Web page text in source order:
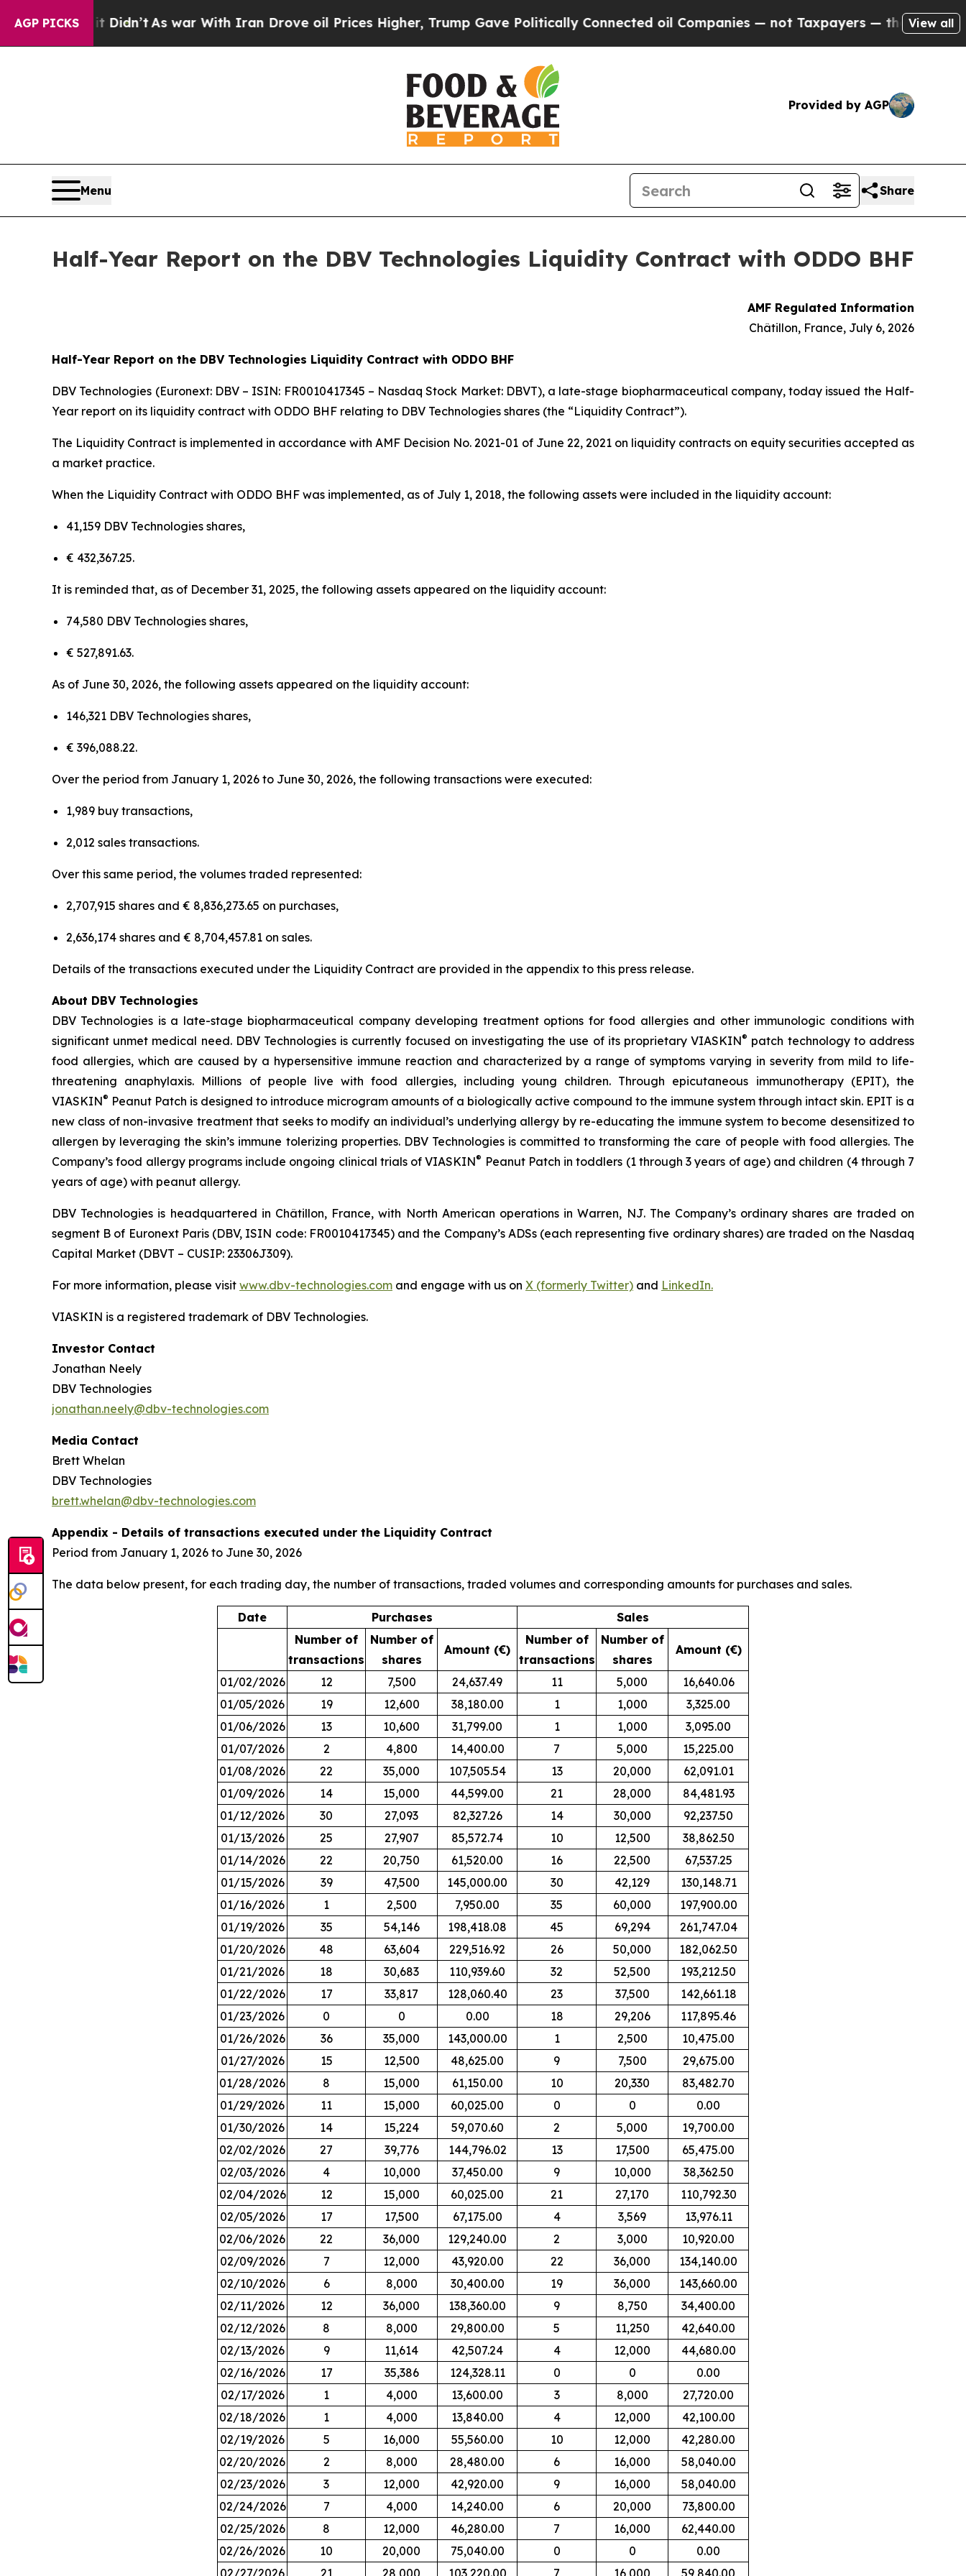
AGP PICKS
Didn’tAs war With Iran Drove oil Prices Higher, Trump Gave Politically Connected oil Companies — not Taxpayers — the Chance to Cash in on
View all
Provided by AGP
Menu Share
Half-Year Report on the DBV Technologies Liquidity Contract with ODDO BHF
AMF Regulated Information
Châtillon, France, July 6, 2026
Half-Year Report on the DBV Technologies Liquidity Contract with ODDO BHF
DBV Technologies (Euronext: DBV – ISIN: FR0010417345 – Nasdaq Stock Market: DBVT), a late-stage biopharmaceutical company, today issued the Half-
Year report on its liquidity contract with ODDO BHF relating to DBV Technologies shares (the “Liquidity Contract”).
The Liquidity Contract is implemented in accordance with AMF Decision No. 2021-01 of June 22, 2021 on liquidity contracts on equity securities accepted as
a market practice.
When the Liquidity Contract with ODDO BHF was implemented, as of July 1, 2018, the following assets were included in the liquidity account:
41,159 DBV Technologies shares,
€ 432,367.25.
It is reminded that, as of December 31, 2025, the following assets appeared on the liquidity account:
74,580 DBV Technologies shares,
€ 527,891.63.
As of June 30, 2026, the following assets appeared on the liquidity account:
146,321 DBV Technologies shares,
€ 396,088.22.
Over the period from January 1, 2026 to June 30, 2026, the following transactions were executed:
1,989 buy transactions,
2,012 sales transactions.
Over this same period, the volumes traded represented:
2,707,915 shares and € 8,836,273.65 on purchases,
2,636,174 shares and € 8,704,457.81 on sales.
Details of the transactions executed under the Liquidity Contract are provided in the appendix to this press release.
About DBV Technologies
DBV Technologies is a late-stage biopharmaceutical company developing treatment options for food allergies and other immunologic conditions with
significant unmet medical need. DBV Technologies is currently focused on investigating the use of its proprietary VIASKIN® patch technology to address
food allergies, which are caused by a hypersensitive immune reaction and characterized by a range of symptoms varying in severity from mild to life-
threatening anaphylaxis. Millions of people live with food allergies, including young children. Through epicutaneous immunotherapy (EPIT), the
VIASKIN® Peanut Patch is designed to introduce microgram amounts of a biologically active compound to the immune system through intact skin. EPIT is a
new class of non-invasive treatment that seeks to modify an individual’s underlying allergy by re-educating the immune system to become desensitized to
allergen by leveraging the skin’s immune tolerizing properties. DBV Technologies is committed to transforming the care of people with food allergies. The
Company’s food allergy programs include ongoing clinical trials of VIASKIN® Peanut Patch in toddlers (1 through 3 years of age) and children (4 through 7
years of age) with peanut allergy.
DBV Technologies is headquartered in Châtillon, France, with North American operations in Warren, NJ. The Company’s ordinary shares are traded on
segment B of Euronext Paris (DBV, ISIN code: FR0010417345) and the Company’s ADSs (each representing five ordinary shares) are traded on the Nasdaq
Capital Market (DBVT – CUSIP: 23306J309).
For more information, please visit www.dbv-technologies.com and engage with us on X (formerly Twitter) and LinkedIn.
VIASKIN is a registered trademark of DBV Technologies.
Investor Contact
Jonathan Neely
DBV Technologies
jonathan.neely@dbv-technologies.com
Media Contact
Brett Whelan
DBV Technologies
brett.whelan@dbv-technologies.com
Appendix - Details of transactions executed under the Liquidity Contract
Period from January 1, 2026 to June 30, 2026
The data below present, for each trading day, the number of transactions, traded volumes and corresponding amounts for purchases and sales.
Date Purchases
Sales
Number of
transactions
Number of
shares
Amount (€)
Number of
transactions
Number of
shares
Amount (€)
01/02/2026 12 7,500 24,637.49 11 5,000
16,640.06
01/05/2026
19 12,600 38,180.00 1 1,000
3,325.00
01/06/2026
13 10,600 31,799.00 1 1,000
3,095.00
01/07/2026
2 4,800 14,400.00 7 5,000
15,225.00
01/08/2026
22 35,000 107,505.54 13 20,000
62,091.01
01/09/2026
14 15,000 44,599.00 21 28,000
84,481.93
01/12/2026
30 27,093 82,327.26 14 30,000
92,237.50
01/13/2026
25 27,907 85,572.74 10 12,500
38,862.50
01/14/2026
22 20,750 61,520.00 16 22,500
67,537.25
01/15/2026
39 47,500 145,000.00 30 42,129
130,148.71
01/16/2026
1 2,500 7,950.00 35 60,000
197,900.00
01/19/2026
35 54,146 198,418.08 45 69,294
261,747.04
01/20/2026
48 63,604 229,516.92 26 50,000
182,062.50
01/21/2026
18 30,683 110,939.60 32 52,500
193,212.50
01/22/2026
17 33,817 128,060.40 23 37,500
142,661.18
01/23/2026
0 0 0.00 18 29,206
117,895.46
01/26/2026
36 35,000 143,000.00 1 2,500
10,475.00
01/27/2026
15 12,500 48,625.00 9 7,500
29,675.00
01/28/2026
8 15,000 61,150.00 10 20,330
83,482.70
01/29/2026
11 15,000 60,025.00 0 0
0.00
01/30/2026
14 15,224 59,070.60 2 5,000
19,700.00
02/02/2026
27 39,776 144,796.02 13 17,500
65,475.00
02/03/2026
4 10,000 37,450.00 9 10,000
38,362.50
02/04/2026
12 15,000 60,025.00 21 27,170
110,792.30
02/05/2026
17 17,500 67,175.00 4 3,569
13,976.11
02/06/2026
22 36,000 129,240.00 2 3,000
10,920.00
02/09/2026
7 12,000 43,920.00 22 36,000
134,140.00
02/10/2026
6 8,000 30,400.00 19 36,000
143,660.00
02/11/2026
12 36,000 138,360.00 9 8,750
34,400.00
02/12/2026
8 8,000 29,800.00 5 11,250
42,640.00
02/13/2026
9 11,614 42,507.24 4 12,000
44,680.00
02/16/2026
17 35,386 124,328.11 0 0
0.00
02/17/2026
1 4,000 13,600.00 3 8,000
27,720.00
02/18/2026
1 4,000 13,840.00 4 12,000
42,100.00
02/19/2026
5 16,000 55,560.00 10 12,000
42,280.00
02/20/2026
2 8,000 28,480.00 6 16,000
58,040.00
02/23/2026
3 12,000 42,920.00 9 16,000
58,040.00
02/24/2026
7 4,000 14,240.00 6 20,000
73,800.00
02/25/2026
8 12,000 46,280.00 7 16,000
62,440.00
02/26/2026
10 20,000 75,040.00 0 0
0.00
02/27/2026
21 28,000 103,220.00 7 16,000 59,840.00